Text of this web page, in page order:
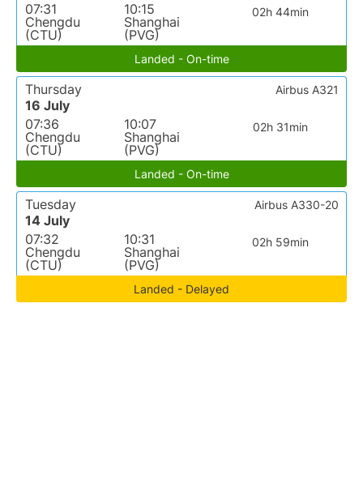
07:31
Chengdu
(CTU)
10:15
Shanghai
(PVG)
02h 44min
Landed - On-time
Thursday
16 July
07:36
Chengdu
(CTU)
10:07
Shanghai
(PVG)
02h 31min
Airbus A321
Landed - On-time
Tuesday
14 July
07:32
Chengdu
(CTU)
10:31
Shanghai
(PVG)
02h 59min
Airbus A330-20
Landed - Delayed